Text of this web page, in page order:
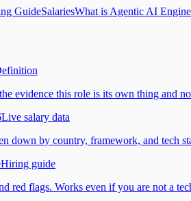
GuideSalariesWhat is Agentic AI
evidence this role is its own thing and
Live salary data
down by country, framework, and tech
Hiring guide
red flags. Works even if you are not a